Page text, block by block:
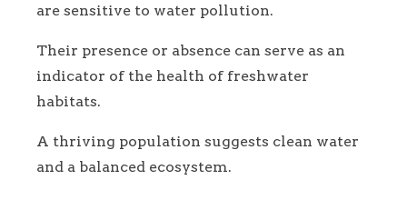
are sensitive to water pollution.
Their presence or absence can serve as an
indicator of the health of freshwater
habitats.
A thriving population suggests clean water
and a balanced ecosystem.